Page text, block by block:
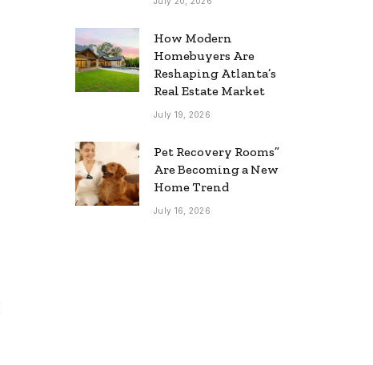
How Modern
Homebuyers Are
Reshaping Atlanta’s
Real Estate Market
July 19, 2026
Pet Recovery Rooms”
Are Becoming a New
Home Trend
July 16, 2026